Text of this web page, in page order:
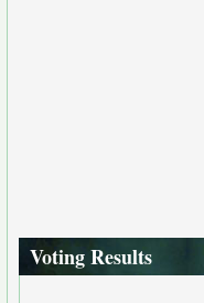
Voting Results